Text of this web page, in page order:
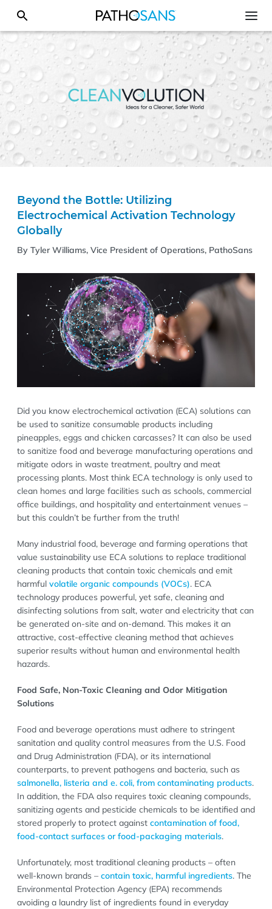
Beyond the Bottle: Utilizing
Electrochemical Activation Technology
Globally
By Tyler Williams, Vice President of Operations, PathoSans
Did you know electrochemical activation (ECA) solutions can
be used to sanitize consumable products including
pineapples, eggs and chicken carcasses? It can also be used
to sanitize food and beverage manufacturing operations and
mitigate odors in waste treatment, poultry and meat
processing plants. Most think ECA technology is only used to
clean homes and large facilities such as schools, commercial
office buildings, and hospitality and entertainment venues –
but this couldn’t be further from the truth!
Many industrial food, beverage and farming operations that
value sustainability use ECA solutions to replace traditional
cleaning products that contain toxic chemicals and emit
harmful volatile organic compounds (VOCs). ECA
technology produces powerful, yet safe, cleaning and
disinfecting solutions from salt, water and electricity that can
be generated on-site and on-demand. This makes it an
attractive, cost-effective cleaning method that achieves
superior results without human and environmental health
hazards.
Food Safe, Non-Toxic Cleaning and Odor Mitigation
Solutions
Food and beverage operations must adhere to stringent
sanitation and quality control measures from the U.S. Food
and Drug Administration (FDA), or its international
counterparts, to prevent pathogens and bacteria, such as
salmonella, listeria and e. coli, from contaminating products.
In addition, the FDA also requires toxic cleaning compounds,
sanitizing agents and pesticide chemicals to be identified and
stored properly to protect against contamination of food,
food-contact surfaces or food-packaging materials.
Unfortunately, most traditional cleaning products – often
well-known brands – contain toxic, harmful ingredients. The
Environmental Protection Agency (EPA) recommends
avoiding a laundry list of ingredients found in everyday